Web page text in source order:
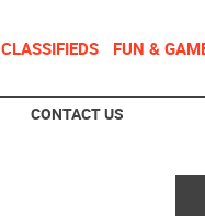
CLASSIFIEDS FUN &
CONTACT US